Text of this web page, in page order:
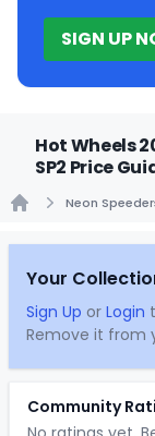
SIGN UP
Hot Wheels
SP2 Price
Neon
Your
Sign Up or Login
Remove it from
Community